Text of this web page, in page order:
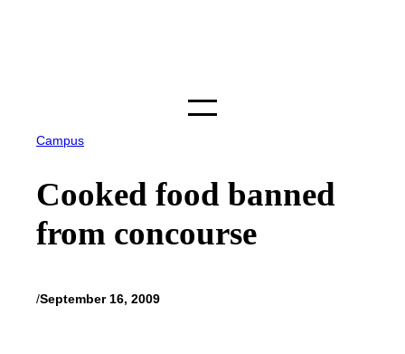
Campus
Cooked food banned
from concourse
/September 16, 2009